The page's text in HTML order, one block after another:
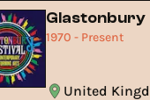
Glastonbury
1970 - Present
United